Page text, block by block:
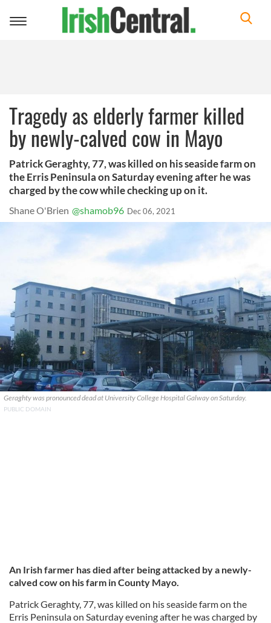
Toggle
Tragedy as elderly farmer killed
by newly-calved cow in Mayo
Patrick Geraghty, 77, was killed on his seaside farm on
the Erris Peninsula on Saturday evening after he was
charged by the cow while checking up on it.
Shane O'Brien @shamob96 Dec 06, 2021
Geraghty was pronounced dead at University College Hospital Galway on Saturday.
PUBLIC DOMAIN
An Irish farmer has died after being attacked by a newly-
calved cow on his farm in County Mayo.
Patrick Geraghty, 77, was killed on his seaside farm on the
Erris Peninsula on Saturday evening after he was charged by